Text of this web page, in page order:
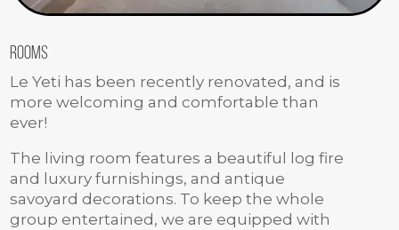
Rooms
Le Yeti has been recently renovated, and is
more welcoming and comfortable than
ever!
The living room features a beautiful log fire
and luxury furnishings, and antique
savoyard decorations. To keep the whole
group entertained, we are equipped with